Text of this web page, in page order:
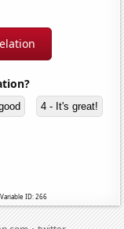
4 - It's great!
ID: 266